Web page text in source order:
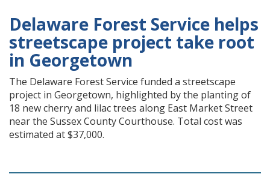
Delaware Forest Service helps
streetscape project take root
in Georgetown
The Delaware Forest Service funded a streetscape
project in Georgetown, highlighted by the planting of
18 new cherry and lilac trees along East Market Street
near the Sussex County Courthouse. Total cost was
estimated at $37,000.